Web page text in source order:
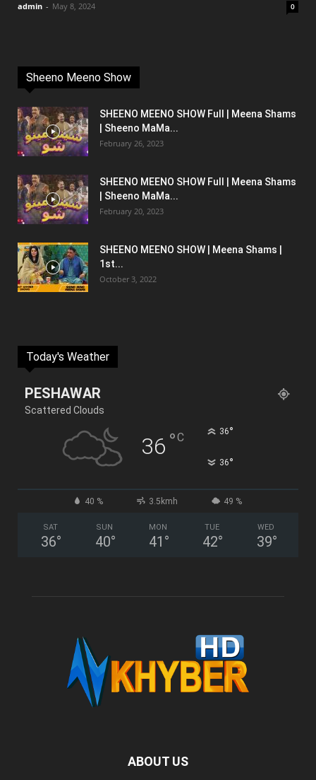
admin - May 8, 2024 0
Sheeno Meeno Show
SHEENO MEENO SHOW Full | Meena Shams
| Sheeno MaMa...
February 26, 2023
SHEENO MEENO SHOW Full | Meena Shams
| Sheeno MaMa...
February 20, 2023
SHEENO MEENO SHOW | Meena Shams |
1st...
October 3, 2022
Today's Weather
PESHAWAR
Scattered Clouds
36 °C 36°
36°
40 % 3.5kmh 49 %
SAT
36°
SUN
40°
MON
41 °
TUE
42°
WED
39°
ABOUT US